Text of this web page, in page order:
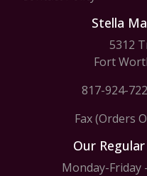
Stella
5312
Fort
817-924-
Fax (Orders
Our
Monday-Friday